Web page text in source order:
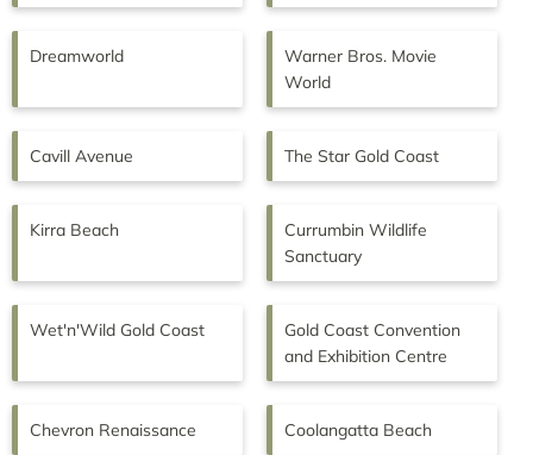
Dreamworld
Warner Bros. Movie
World
Cavill Avenue The Star Gold Coast
Kirra Beach
Currumbin Wildlife
Sanctuary
Wet'n'Wild Gold Coast
Gold Coast Convention
and Exhibition Centre
Chevron Renaissance Coolangatta Beach